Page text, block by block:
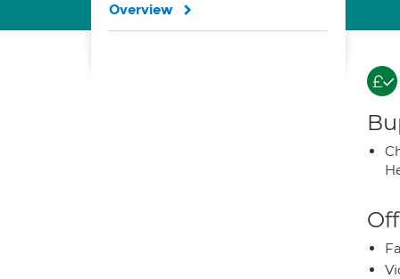
Overview